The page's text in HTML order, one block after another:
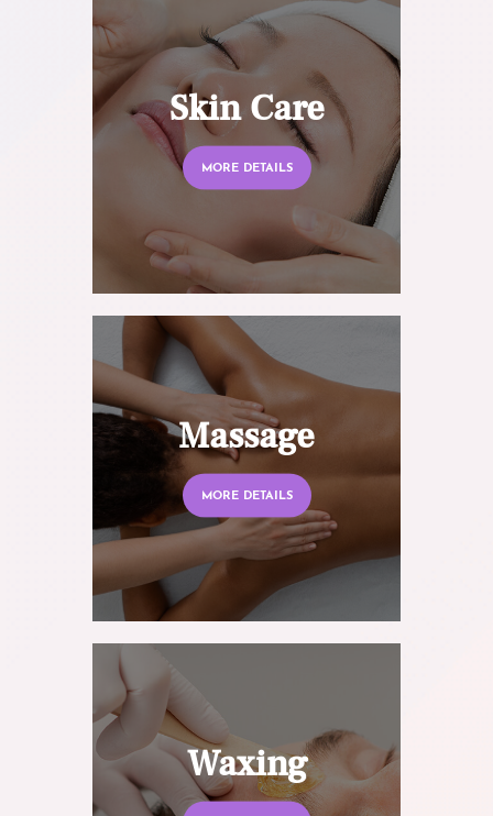
Skin Care
MORE DETAILS
Massage
MORE DETAILS
Waxing